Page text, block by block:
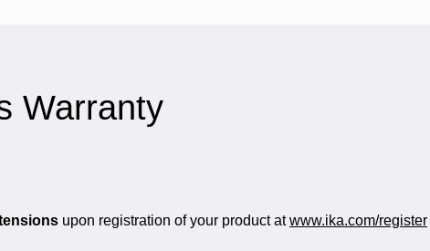
Warranty
upon registration of your product atwww.ika.com/register